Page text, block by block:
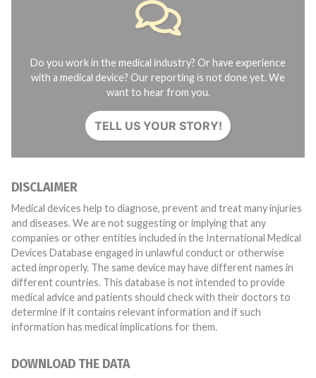
Do you work in the medical industry? Or have experience
with a medical device? Our reporting is not done yet. We
want to hear from you.
TELL US YOUR STORY!
DISCLAIMER
Medical devices help to diagnose, prevent and treat many injuries
and diseases. We are not suggesting or implying that any
companies or other entities included in the International Medical
Devices Database engaged in unlawful conduct or otherwise
acted improperly. The same device may have different names in
different countries. This database is not intended to provide
medical advice and patients should check with their doctors to
determine if it contains relevant information and if such
information has medical implications for them.
DOWNLOAD THE DATA